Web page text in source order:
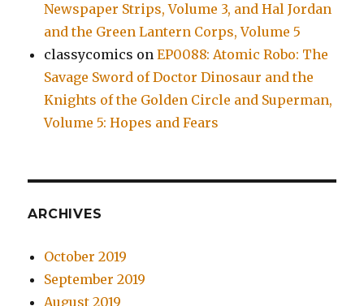
Newspaper Strips, Volume 3, and Hal Jordan
and the Green Lantern Corps, Volume 5
classycomics onEP0088: Atomic Robo: The
Savage Sword of Doctor Dinosaur and the
Knights of the Golden Circle and Superman,
Volume 5: Hopes and Fears
ARCHIVES
October 2019
September 2019
August 2019